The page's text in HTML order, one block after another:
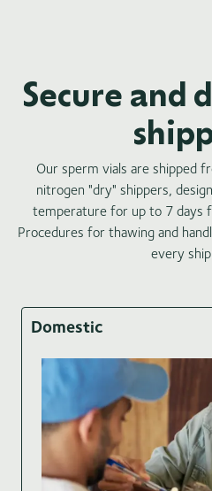
Secure and
Our sperm vials are shipped
nitrogen "dry" shippers,
temperature for up to 7 days
Procedures for thawing and
every
Domestic